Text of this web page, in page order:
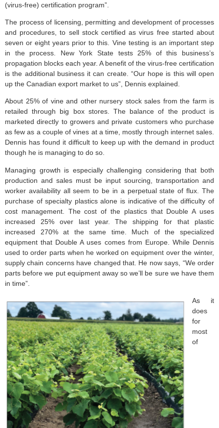
(virus-free) certification program”.
The process of licensing, permitting and development of processes
and procedures, to sell stock certified as virus free started about
seven or eight years prior to this. Vine testing is an important step
in the process. New York State tests 25% of this business’s
propagation blocks each year. A benefit of the virus-free certification
is the additional business it can create. “Our hope is this will open
up the Canadian export market to us”, Dennis explained.
About 25% of vine and other nursery stock sales from the farm is
retailed through big box stores. The balance of the product is
marketed directly to growers and private customers who purchase
as few as a couple of vines at a time, mostly through internet sales.
Dennis has found it difficult to keep up with the demand in product
though he is managing to do so.
Managing growth is especially challenging considering that both
production and sales must be input sourcing, transportation and
worker availability all seem to be in a perpetual state of flux. The
purchase of specialty plastics alone is indicative of the difficulty of
cost management. The cost of the plastics that Double A uses
increased 25% over last year. The shipping for that plastic
increased 270% at the same time. Much of the specialized
equipment that Double A uses comes from Europe. While Dennis
used to order parts when he worked on equipment over the winter,
supply chain concerns have changed that. He now says, “We order
parts before we put equipment away so we’ll be sure we have them
in time”.
As it
does
for
most
of